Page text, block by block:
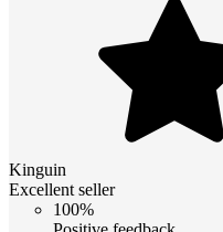
Kinguin
Excellent seller
100%